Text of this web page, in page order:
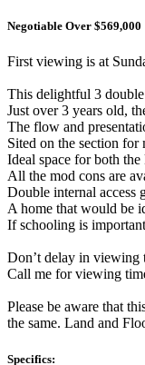
Negotiable Over $569,000
First viewing is at
This delightful 3
Just over 3 years old,
The flow and
Sited on the section for
Ideal space for both
All the mod cons are
Double internal access
A home that would be
If schooling is
Don’t delay in viewing
Call me for viewing
Please be aware that
the same. Land and
Specifics: